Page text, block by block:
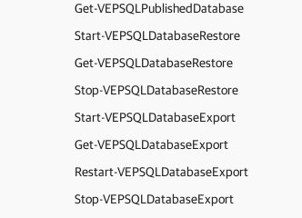
Get-VEPSQLPublishedDatabase
Start-VEPSQLDatabaseRestore
Get-VEPSQLDatabaseRestore
Stop-VEPSQLDatabaseRestore
Start-VEPSQLDatabaseExport
Get-VEPSQLDatabaseExport
Restart-VEPSQLDatabaseExport
Stop-VEPSQLDatabaseExport